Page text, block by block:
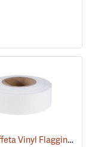
Presco Taffeta Vinyl Flagging, White